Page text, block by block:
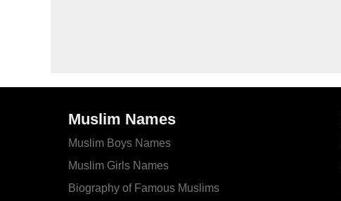
Muslim Names
Muslim Boys Names
Muslim Girls Names
Biography of Famous Muslims